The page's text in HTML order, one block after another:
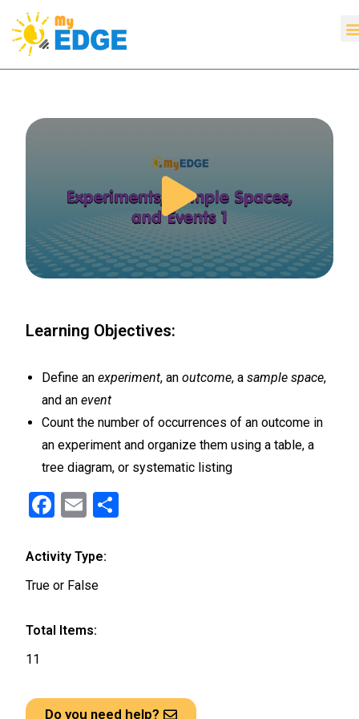
Learning Objectives:
Define anexperiment, anoutcome, asample space,
and anevent
Count the number of occurrences of an outcome in
an experiment and organize them using a table, a
tree diagram, or systematic listing
F
ce
b
o
E
ail
Activity Type:
True or False
Total Items:
11
Do you need help?